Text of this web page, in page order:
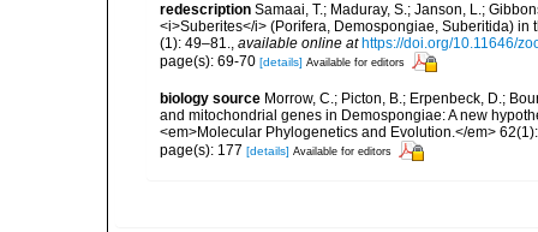
redescription Samaai, T.; Maduray, S.; Janson, L.;
<i>Suberites</i> (Porifera, Demospongiae, Suberitida)
(1): 49–81., available online at https://doi.org/10.11646/
page(s): 69-70 [details] Available for editors
biology source Morrow, C.; Picton, B.; Erpenbeck, D.;
and mitochondrial genes in Demospongiae: A new
<em>Molecular Phylogenetics and Evolution.</em>
page(s): 177 [details] Available for editors